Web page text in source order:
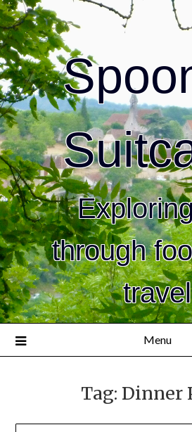
through
travel
Menu
Tag: Dinner